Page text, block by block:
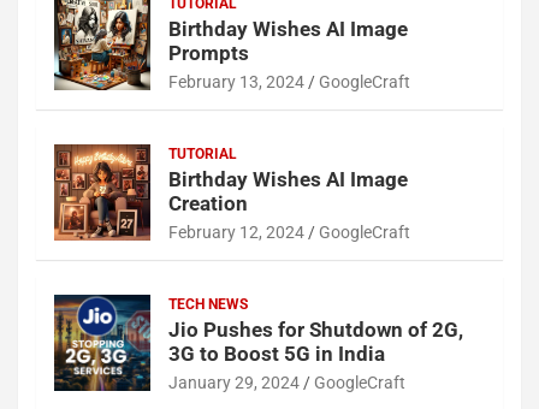
Birthday Wishes AI Image
Prompts
February 13, 2024 GoogleCraft
TUTORIAL
Birthday Wishes AI Image
Creation
February 12, 2024 GoogleCraft
TECH NEWS
Jio Pushes for Shutdown of 2G,
3G to Boost 5G in India
January 29, 2024 GoogleCraft